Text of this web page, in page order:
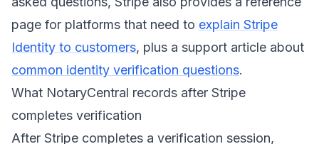
page for platforms that need to explain Stripe
Identity to customers, plus a support article about
common identity verification questions.
What NotaryCentral records after Stripe
completes verification
After Stripe completes a verification session,